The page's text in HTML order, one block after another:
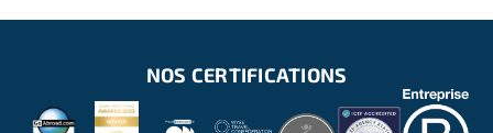
NOS CERTIFICATIONS